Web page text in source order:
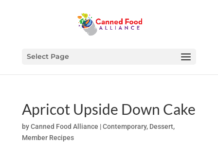
Select Page
Apricot Upside Down Cake
byCanned Food Alliance |Contemporary, Dessert,
Member Recipes